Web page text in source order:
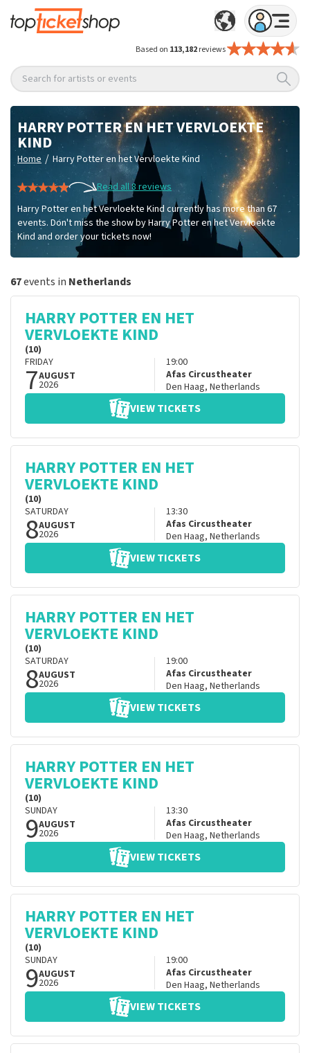
Based on 113,182reviews
Search for artists or events
HARRY POTTER EN HET VERVLOEKTE
KIND
Home / Harry Potter en het Vervloekte Kind
Read all 8 reviews
Harry Potter en het Vervloekte Kind currently has more than 67
events. Don't miss the show by Harry Potter en het Vervloekte
Kind and order your tickets now!
67events in Netherlands
HARRY POTTER EN HET
VERVLOEKTE KIND
(10)
FRIDAY
7AUGUST
2026
19:00
Afas Circustheater
Den Haag, Netherlands
VIEW TICKETS
HARRY POTTER EN HET
VERVLOEKTE KIND
(10)
SATURDAY
8AUGUST
2026
13:30
Afas Circustheater
Den Haag, Netherlands
VIEW TICKETS
HARRY POTTER EN HET
VERVLOEKTE KIND
(10)
SATURDAY
8AUGUST
2026
19:00
Afas Circustheater
Den Haag, Netherlands
VIEW TICKETS
HARRY POTTER EN HET
VERVLOEKTE KIND
(10)
SUNDAY
9AUGUST
2026
13:30
Afas Circustheater
Den Haag, Netherlands
VIEW TICKETS
HARRY POTTER EN HET
VERVLOEKTE KIND
(10)
SUNDAY
9AUGUST
2026
19:00
Afas Circustheater
Den Haag, Netherlands
VIEW TICKETS